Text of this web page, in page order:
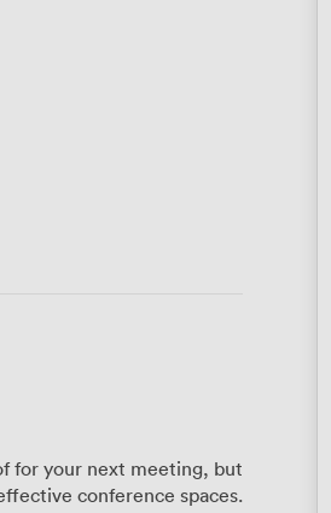
for your next meeting, but
conference spaces.